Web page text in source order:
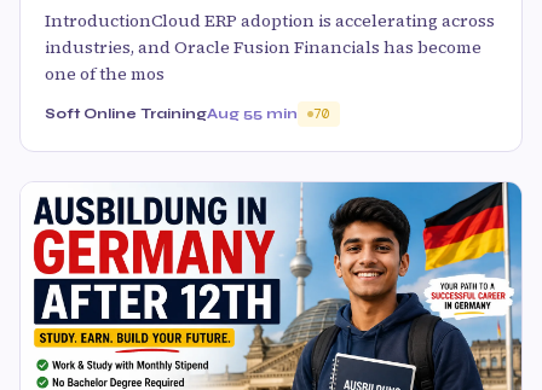
IntroductionCloud ERP adoption is accelerating across
industries, and Oracle Fusion Financials has become
one of the mos
Soft Online TrainingAug 55 min 70